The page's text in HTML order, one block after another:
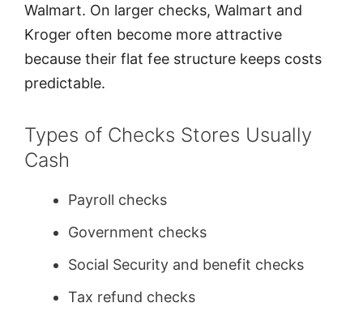
Walmart. On larger checks, Walmart and
Kroger often become more attractive
because their flat fee structure keeps costs
predictable.
Types of Checks Stores Usually
Cash
Payroll checks
Government checks
Social Security and benefit checks
Tax refund checks